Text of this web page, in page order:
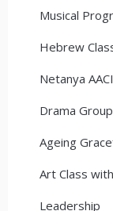
Musical
Hebrew
Netanya
Drama Group
Ageing
Art Class
Leadership